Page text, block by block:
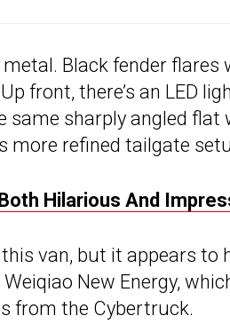
Black fender flares
front, there’s an LED
sharply angled flat
more refined tailgate
Hilarious And
van, but it appears to
Weiqiao New Energy,
from the Cybertruck.